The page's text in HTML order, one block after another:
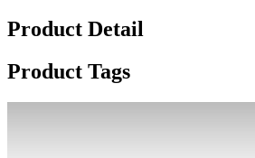
Product Detail
Product Tags